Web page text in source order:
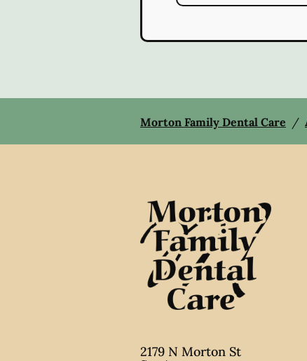
Morton Family Dental Care /
2179 N Morton St